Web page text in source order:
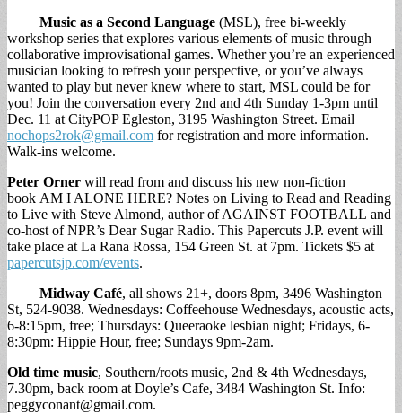
Music as a Second Language (MSL), free bi-weekly
workshop series that explores various elements of music through
collaborative improvisational games. Whether you’re an experienced
musician looking to refresh your perspective, or you’ve always
wanted to play but never knew where to start, MSL could be for
you! Join the conversation every 2nd and 4th Sunday 1-3pm until
Dec. 11 at CityPOP Egleston, 3195 Washington Street. Email
nochops2rok@gmail.com for registration and more information.
Walk-ins welcome.
Peter Orner will read from and discuss his new non-fiction
book AM I ALONE HERE? Notes on Living to Read and Reading
to Live with Steve Almond, author of AGAINST FOOTBALL and
co-host of NPR’s Dear Sugar Radio. This Papercuts J.P. event will
take place at La Rana Rossa, 154 Green St. at 7pm. Tickets $5 at
papercutsjp.com/events.
Midway Café, all shows 21+, doors 8pm, 3496 Washington
St, 524-9038. Wednesdays: Coffeehouse Wednesdays, acoustic acts,
6-8:15pm, free; Thursdays: Queeraoke lesbian night; Fridays, 6-
8:30pm: Hippie Hour, free; Sundays 9pm-2am.
Old time music, Southern/roots music, 2nd & 4th Wednesdays,
7.30pm, back room at Doyle’s Cafe, 3484 Washington St. Info:
peggyconant@gmail.com.